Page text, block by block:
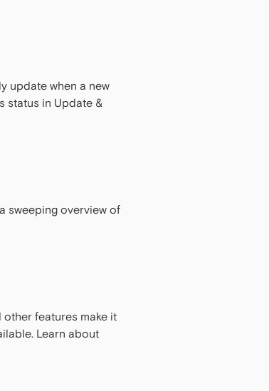
update when a new
status in Update &
sweeping overview of
other features make it
Learn about